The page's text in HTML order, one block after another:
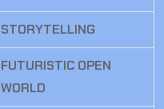
STORYTELLING
FUTURISTIC OPEN
WORLD